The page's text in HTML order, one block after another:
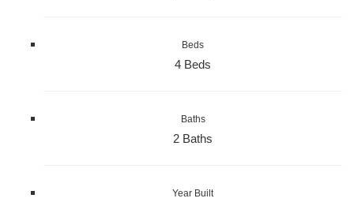
Beds
4 Beds
Baths
2 Baths
Year Built